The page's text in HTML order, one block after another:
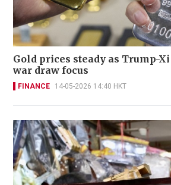
Gold prices steady as Trump-
war draw focus
FINANCE 14-05-2026 14:40 HKT